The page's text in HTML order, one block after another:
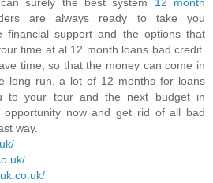
are always ready to take you
financial support and the options that
time at al 12 month loans bad credit.
time, so that the money can come in
long run, a lot of 12 months for loans
to your tour and the next budget in
opportunity now and get rid of all bad
way.